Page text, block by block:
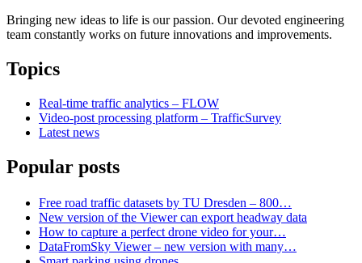
Bringing new ideas to life is our passion. Our devoted engineering
team constantly works on future innovations and improvements.
Topics
Real-time traffic analytics – FLOW
Video-post processing platform – TrafficSurvey
Latest news
Popular posts
Free road traffic datasets by TU Dresden – 800…
New version of the Viewer can export headway data
How to capture a perfect drone video for your…
DataFromSky Viewer – new version with many…